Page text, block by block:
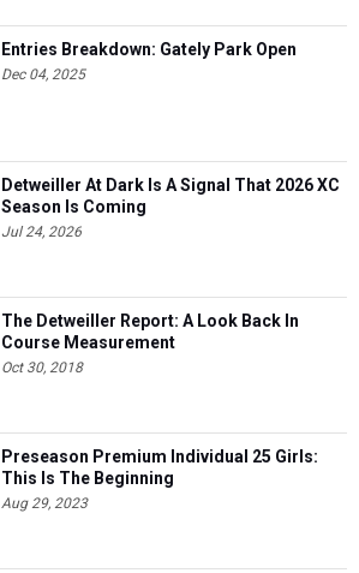
Entries Breakdown: Gately Park Open
Dec 04, 2025
Detweiller At Dark Is A Signal That 2026 XC
Season Is Coming
Jul 24, 2026
The Detweiller Report: A Look Back In
Course Measurement
Oct 30, 2018
Preseason Premium Individual 25 Girls:
This Is The Beginning
Aug 29, 2023